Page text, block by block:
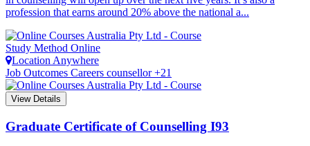
profession that earns around 20% above the national a...
Study Method Online
Location Anywhere
Job Outcomes Careers counsellor +21
View Details
Graduate Certificate of Counselling I93